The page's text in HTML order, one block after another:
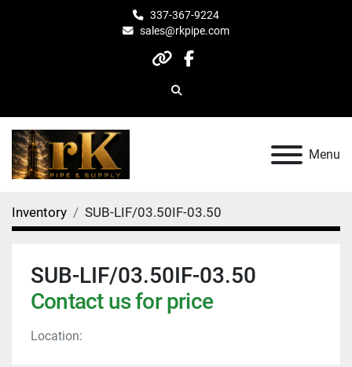
337-367-9224
sales@rkpipe.com
otherfacebook
Search
Menu
Inventory SUB-LIF/03.50IF-03.50
SUB-LIF/03.50IF-03.50
Contact us for price
Location: